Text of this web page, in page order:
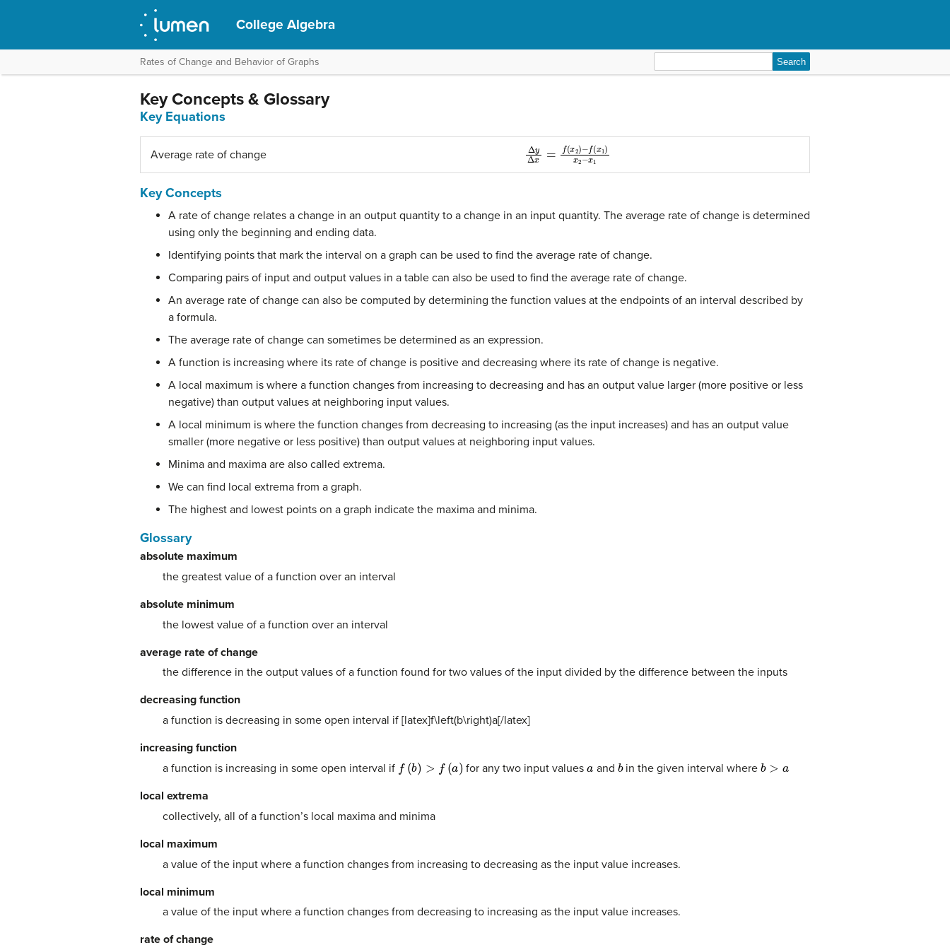
College Algebra
Rates of Change and Behavior of Graphs
for:
Key Concepts & Glossary
Key Equations
Average rate of change Δy f(x2)−f(x1
Key Concepts
A rate of change relates a change in an output quantity to a change in an input quantity. The average rate of change is determined
using only the beginning and ending data.
Identifying points that mark the interval on a graph can be used to find the average rate of change.
Comparing pairs of input and output values in a table can also be used to find the average rate of change.
An average rate of change can also be computed by determining the function values at the endpoints of an interval described by
a formula.
The average rate of change can sometimes be determined as an expression.
A function is increasing where its rate of change is positive and decreasing where its rate of change is negative.
A local maximum is where a function changes from increasing to decreasing and has an output value larger (more positive or less
negative) than output values at neighboring input values.
A local minimum is where the function changes from decreasing to increasing (as the input increases) and has an output value
smaller (more negative or less positive) than output values at neighboring input values.
Minima and maxima are also called extrema.
We can find local extrema from a graph.
The highest and lowest points on a graph indicate the maxima and minima.
Glossary
absolute maximum
the greatest value of a function over an interval
absolute minimum
the lowest value of a function over an interval
average rate of change
the difference in the output values of a function found for two values of the input divided by the difference between the inputs
decreasing function
a function is decreasing in some open interval if [latex]f\left(b\right)a[/latex]
increasing function
a function is increasing in some open interval if (b)> for any two input values and bin the given interval whereb
local extrema
collectively, all of a function’s local maxima and minima
local maximum
a value of the input where a function changes from increasing to decreasing as the input value increases.
local minimum
a value of the input where a function changes from decreasing to increasing as the input value increases.
rate of change